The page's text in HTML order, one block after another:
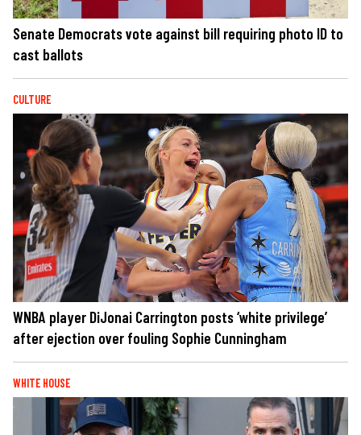
Senate Democrats vote against bill requiring photo ID to
cast ballots
CULTURE
WNBA player DiJonai Carrington posts ‘white privilege’
after ejection over fouling Sophie Cunningham
WHITE HOUSE